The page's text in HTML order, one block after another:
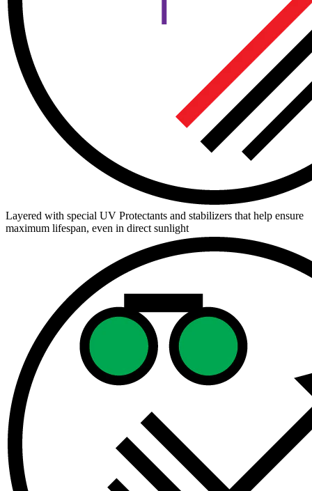
Layered with special UV Protectants and stabilizers that help ensure
maximum lifespan, even in direct sunlight